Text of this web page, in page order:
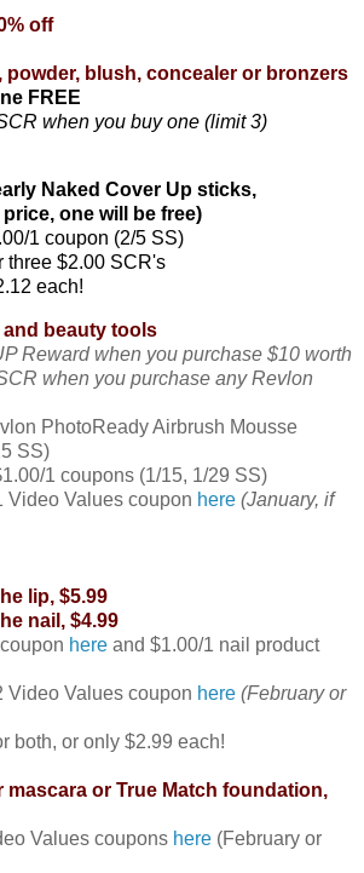
off
blush, concealer or bronzers
FREE
when you buy one (limit 3)
Naked Cover Up sticks,
one will be free)
1 coupon (2/5 SS)
three $2.00 SCR's
each!
beauty tools
Reward when you purchase $10 worth
when you purchase any Revlon
PhotoReady Airbrush Mousse
SS)
1 coupons (1/15, 1/29 SS)
Video Values coupon here (January, if
lip, $5.99
nail, $4.99
here and $1.00/1 nail product
Video Values coupon here (February or
both, or only $2.99 each!
mascara or True Match foundation,
Values coupons here (February or